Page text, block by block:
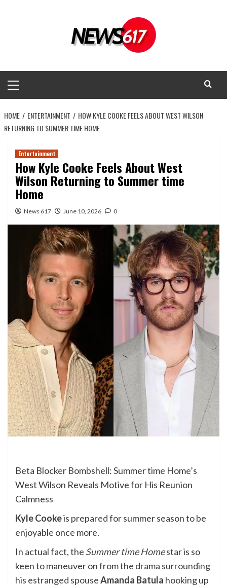
Menu
HOME ENTERTAINMENT
HOW KYLE COOKE FEELS ABOUT WEST WILSON
RETURNING TO SUMMER TIME HOME
Entertainment
How Kyle Cooke Feels About West
Wilson Returning to Summer time
Home
News 617 June 10, 2026 0
Beta Blocker Bombshell: Summer time Home’s
West Wilson Reveals Motive for His Reunion
Calmness
Kyle Cookeis prepared for summer season to be
enjoyable once more.
In actual fact, the Summer time Homestar is so
keen to maneuver on fromthe drama surrounding
his estranged spouseAmanda Batula hooking up